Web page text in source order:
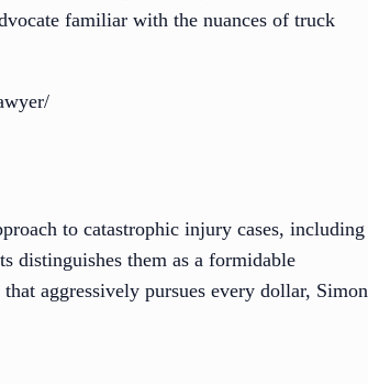
familiar with the nuances of truck
to catastrophic injury cases, including
distinguishes them as a formidable
aggressively pursues every dollar, Simon